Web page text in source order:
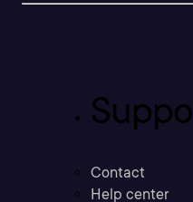
Contact
Help center